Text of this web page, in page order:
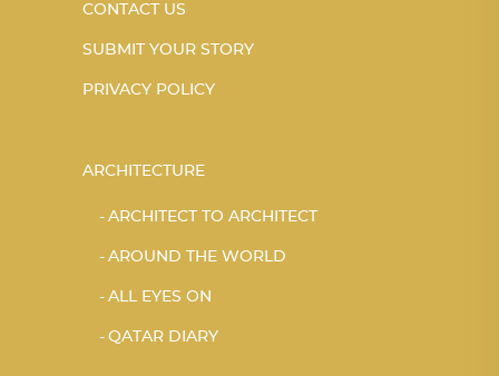
CONTACT US
SUBMIT YOUR STORY
PRIVACY POLICY
ARCHITECTURE
ARCHITECT TO ARCHITECT
AROUND THE WORLD
ALL EYES ON
QATAR DIARY